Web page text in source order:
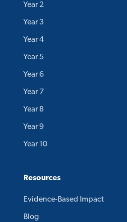
Year 2
Year 3
Year 4
Year 5
Year 6
Year 7
Year 8
Year 9
Year 10
Resources
Evidence-Based Impact
Blog